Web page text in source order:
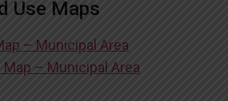
Use Maps
– Municipal Area
– Municipal Area